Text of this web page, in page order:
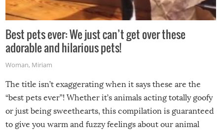
Best pets ever: We just can’t get over these
adorable and hilarious pets!
Woman, Miriam
The title isn’t exaggerating when it says these are the
“best pets ever”! Whether it’s animals acting totally goofy
or just being sweethearts, this compilation is guaranteed
to give you warm and fuzzy feelings about our animal